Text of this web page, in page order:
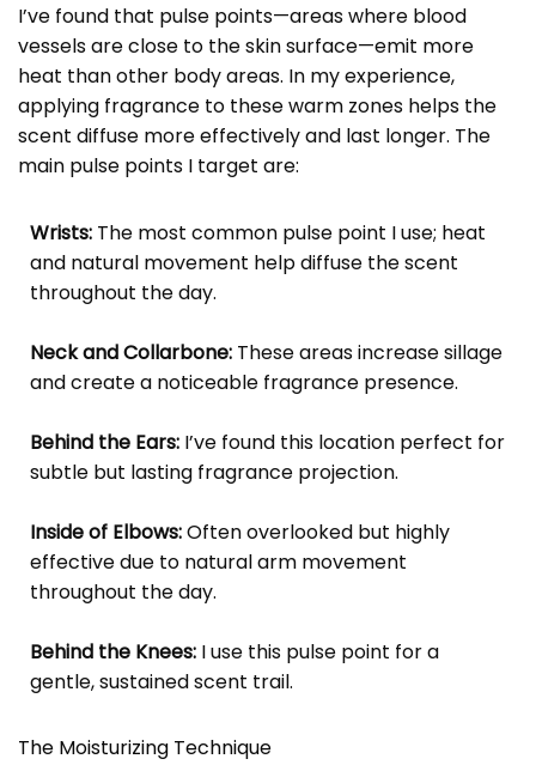
I’ve found that pulse points—areas where blood
vessels are close to the skin surface—emit more
heat than other body areas. In my experience,
applying fragrance to these warm zones helps the
scent diffuse more effectively and last longer. The
main pulse points I target are:
Wrists: The most common pulse point I use; heat
and natural movement help diffuse the scent
throughout the day.
Neck and Collarbone: These areas increase sillage
and create a noticeable fragrance presence.
Behind the Ears: I’ve found this location perfect for
subtle but lasting fragrance projection.
Inside of Elbows:Often overlooked but highly
effective due to natural arm movement
throughout the day.
Behind the Knees: I use this pulse point for a
gentle, sustained scent trail.
The Moisturizing Technique